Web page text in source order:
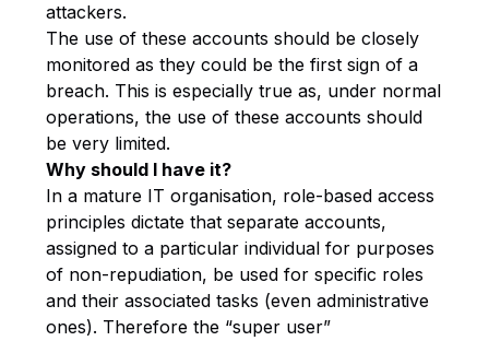
attackers.
The use of these accounts should be closely
monitored as they could be the first sign of a
breach. This is especially true as, under normal
operations, the use of these accounts should
be very limited.
Why should I have it?
In a mature IT organisation, role-based access
principles dictate that separate accounts,
assigned to a particular individual for purposes
of non-repudiation, be used for specific roles
and their associated tasks (even administrative
ones). Therefore the “super user”